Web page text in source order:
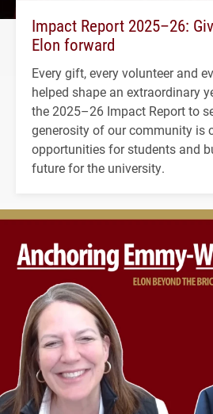
Impact Report 2025–26:
Elon forward
Every gift, every volunteer and
helped shape an extraordinary
the 2025–26 Impact Report to
generosity of our community is
opportunities for students and
future for the university.